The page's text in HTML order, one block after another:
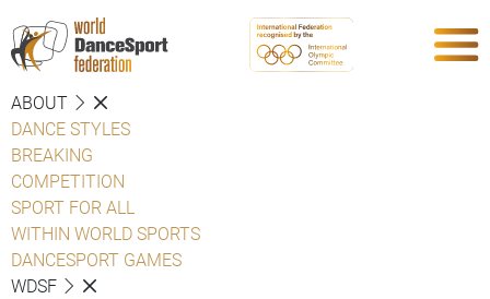
ABOUT
DANCE STYLES
BREAKING
COMPETITION
SPORT FOR ALL
WITHIN WORLD SPORTS
DANCESPORT GAMES
WDSF